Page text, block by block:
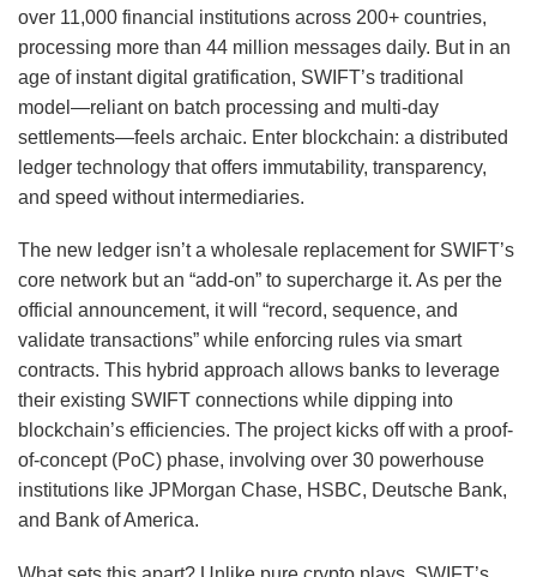
over 11,000 financial institutions across 200+ countries,
processing more than 44 million messages daily. But in an
age of instant digital gratification, SWIFT’s traditional
model—reliant on batch processing and multi-day
settlements—feels archaic. Enter blockchain: a distributed
ledger technology that offers immutability, transparency,
and speed without intermediaries.
The new ledger isn’t a wholesale replacement for SWIFT’s
core network but an “add-on” to supercharge it. As per the
official announcement, it will “record, sequence, and
validate transactions” while enforcing rules via smart
contracts. This hybrid approach allows banks to leverage
their existing SWIFT connections while dipping into
blockchain’s efficiencies. The project kicks off with a proof-
of-concept (PoC) phase, involving over 30 powerhouse
institutions like JPMorgan Chase, HSBC, Deutsche Bank,
and Bank of America.